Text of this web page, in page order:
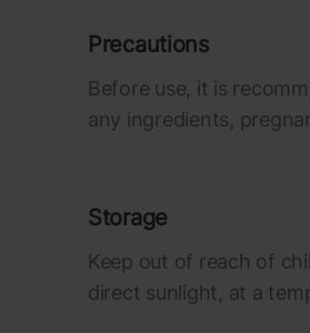
Precautions
Before use, it is
any ingredients,
Storage
Keep out of reach of
direct sunlight, at a